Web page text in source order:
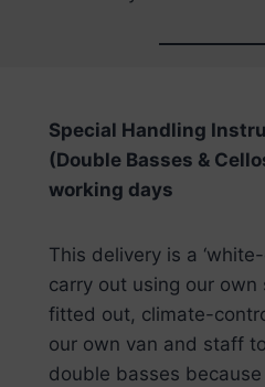
Special Handling
(Double Basses &
working days
This delivery is a
carry out using our
fitted out, climate-
our own van and staff
double basses